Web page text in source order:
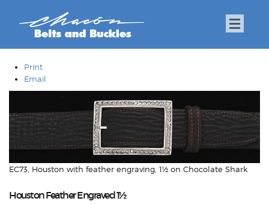
Print
Email
EC73, Houston with feather engraving, 1½ on Chocolate Shark
Houston Feather Engraved 1½